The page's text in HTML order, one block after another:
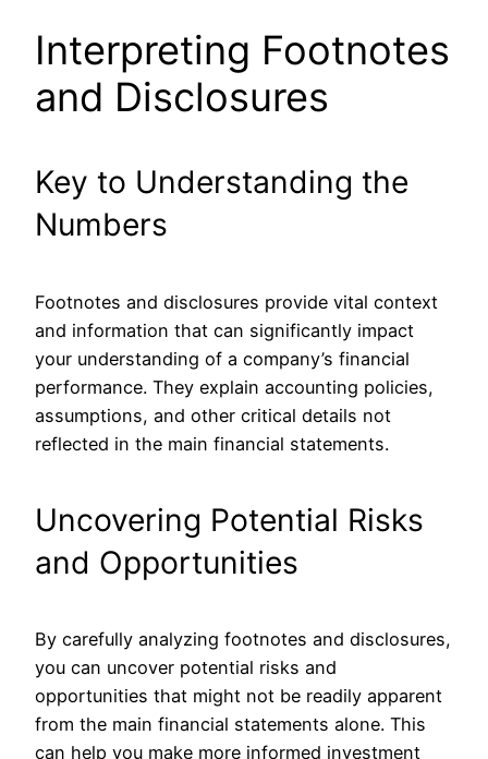
Interpreting Footnotes
and Disclosures
Key to Understanding the
Numbers
Footnotes and disclosures provide vital context
and information that can significantly impact
your understanding of a company’s financial
performance. They explain accounting policies,
assumptions, and other critical details not
reflected in the main financial statements.
Uncovering Potential Risks
and Opportunities
By carefully analyzing footnotes and disclosures,
you can uncover potential risks and
opportunities that might not be readily apparent
from the main financial statements alone. This
can help you make more informed investment